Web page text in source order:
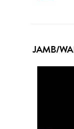
JAMB/